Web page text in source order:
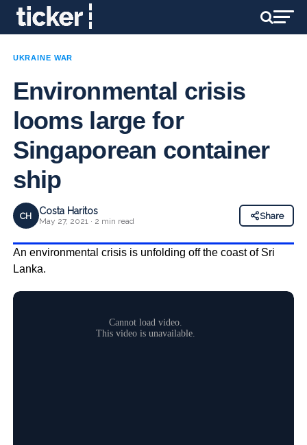
UKRAINE WAR
Environmental crisis
looms large for
Singaporean container
ship
CH Costa Haritos
May 27, 2021 · 2 min read
Share
An environmental crisis is unfolding off the coast of Sri
Lanka.